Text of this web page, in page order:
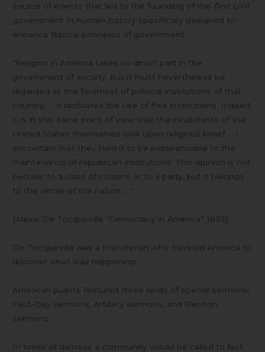
source of events that led to the founding of the first civil
government in human history specifically designed to
enhance Biblical principles of government.
“Religion in America takes no direct part in the
government of society, but it must nevertheless be
regarded as the foremost of political institutions of that
country; … it facilitates the use of free institutions. Indeed,
it is in this same point of view that the inhabitants of the
United States themselves look upon religious belief … I
am certain that they hold it to be indispensable to the
maintenance of republican institutions. This opinion is not
peculiar to a class of citizens or to a party, but it belongs
to the whole of the nation … “
[Alexis De Tocqueville “Democracy in America” 1835]
De Tocqueville was a Frenchman who traveled America to
discover what was happening.
American pulpits featured three kinds of special sermons;
Fast-Day sermons, Artillery sermons, and Election
sermons.
In times of distress a community would be called to fast